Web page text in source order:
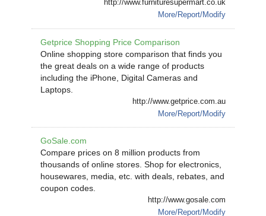
http://www.furnituresupermart.co.uk
More/Report/Modify
Getprice Shopping Price Comparison
Online shopping store comparison that finds you
the great deals on a wide range of products
including the iPhone, Digital Cameras and
Laptops.
http://www.getprice.com.au
More/Report/Modify
GoSale.com
Compare prices on 8 million products from
thousands of online stores. Shop for electronics,
housewares, media, etc. with deals, rebates, and
coupon codes.
http://www.gosale.com
More/Report/Modify